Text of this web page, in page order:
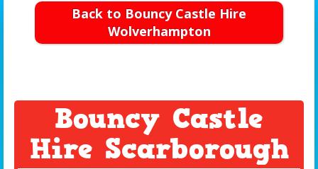
Back to Bouncy Castle Hire
Wolverhampton
Bouncy Castle
Hire Scarborough